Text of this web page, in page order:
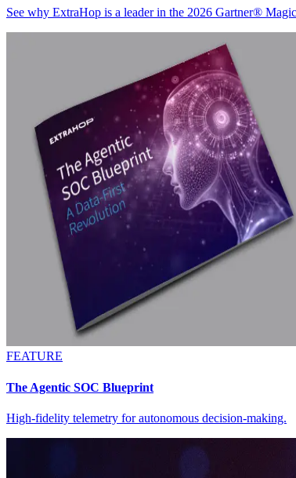
See why ExtraHop is a leader in the 2026 Gartner®
FEATURE
The Agentic SOC Blueprint
High-fidelity telemetry for autonomous decision-making.